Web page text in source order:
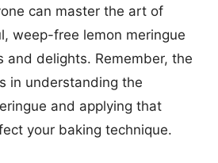
can master the art of
weep-free lemon meringue
and delights. Remember, the
in understanding the
and applying that
your baking technique.